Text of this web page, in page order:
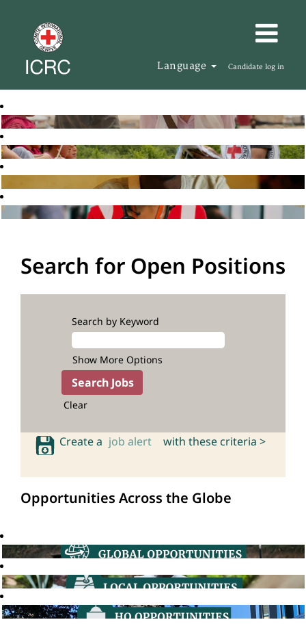
Language Candidate log in
Search for Open Positions
Search by Keyword
Show More Options
Clear
Create a job alert with these criteria >
Opportunities Across the Globe